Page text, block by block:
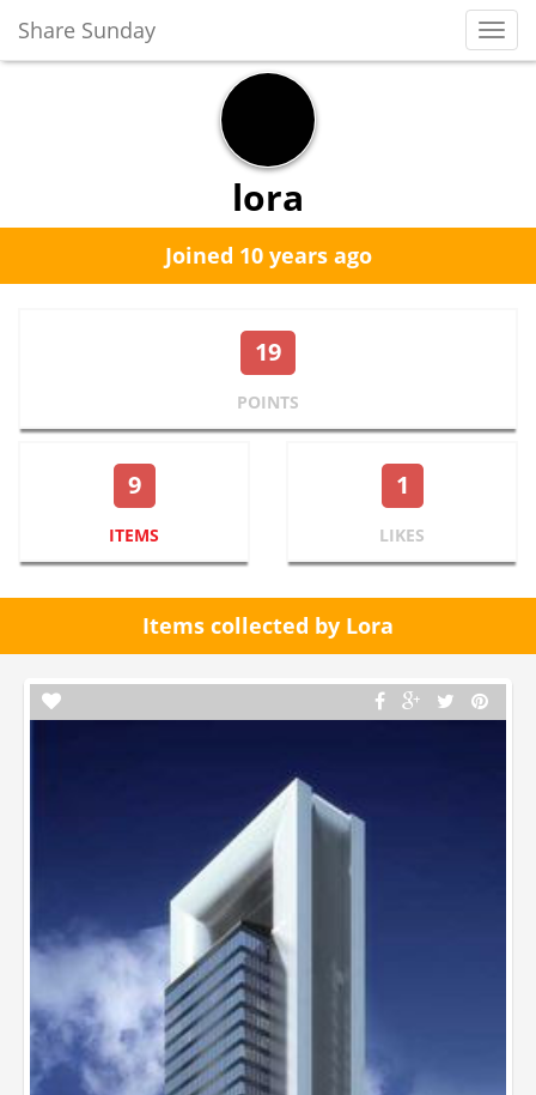
Share Sunday
lora
Joined 10 years ago
19
POINTS
9
ITEMS
1
LIKES
Items collected by Lora